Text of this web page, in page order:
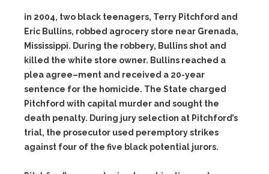
in 2004, two black teenagers, Terry Pitchford and
Eric Bullins, robbed agrocery store near Grenada,
Mississippi. During the robbery, Bullinsshot and
killed the white store owner. Bullins reached a
plea agree–ment and received a 20-year
sentence for the homicide. The State charged
Pitchford with capital murder and sought the
death penalty. During jury selection at Pitchford’s
trial, the prosecutor used peremptory strikes
against four of the five black potential jurors.